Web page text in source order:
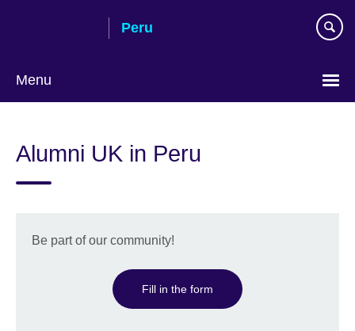
Peru
Menu
language
Alumni UK in Peru
Be part of our community!
Fill in the form